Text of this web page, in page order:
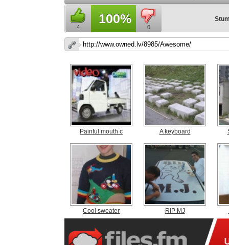
4
100%
0
Painful mouth c A keyboard
Cool sweater RIP MJ